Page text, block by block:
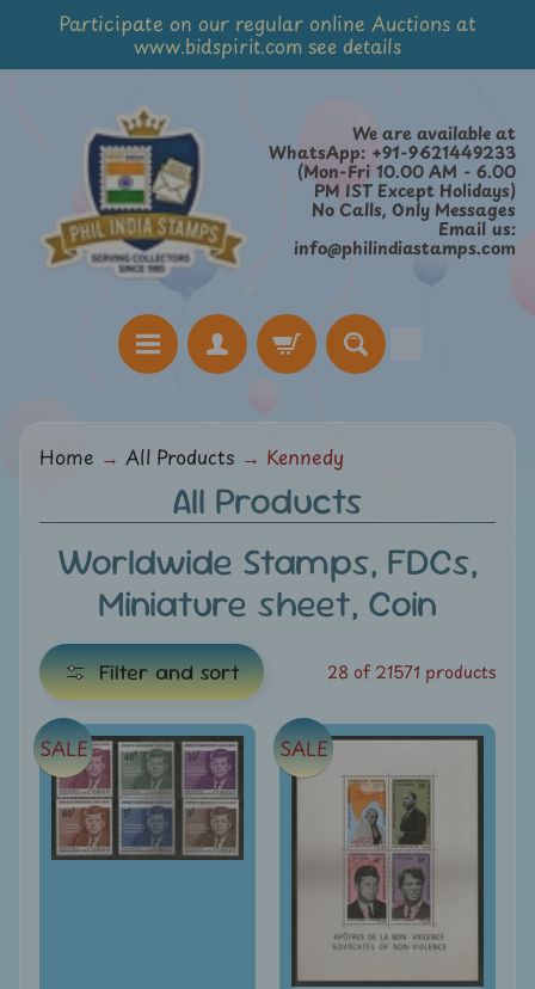
Skip
Skip
menu
Participate on our regular online Auctions at
www.bidspirit.com see details
We are available at
WhatsApp: +91-9621449233
(Mon-Fri 10.00 AM - 6.00
PM IST Except Holidays)
No Calls, Only Messages
Email us:
info@philindiastamps.com
H
e
t
e
g
o
r
e
E
x
p
a
Home → All Products → Kennedy
All Products
Worldwide Stamps, FDCs,
Miniature sheet, Coin
Filter and sort 28 of 21571 products
SALE SALE